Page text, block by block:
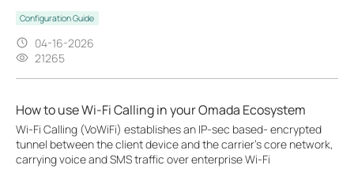
Configuration Guide
04-16-2026
21265
How to use Wi-Fi Calling in your Omada Ecosystem
Wi-Fi Calling (VoWiFi) establishes an IP-sec based‑ encrypted
tunnel between the client device and the carrier’s core network,
carrying voice and SMS traffic over enterprise Wi-Fi